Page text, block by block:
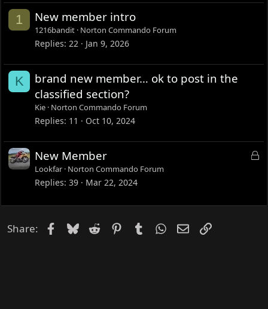
1 New member intro
1216bandit Norton Commando Forum
Replies 22 Jan 9, 2026
K
brand new member… ok to post in the
classified section?
Kie Norton Commando Forum
Replies 11 Oct 10, 2024
L
e
New Member
Lookfar Norton Commando Forum
Replies 39 Mar 22, 2024
Share: Facebook
Bluesky
Reddit PinterestTumblrWhatsApp
EmailLink